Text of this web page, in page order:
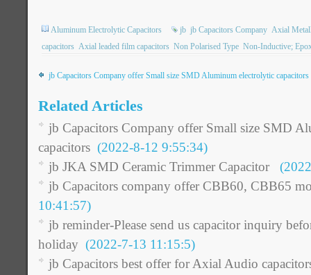
Aluminum Electrolytic Capacitors jb jb Capacitors Company Axial
capacitors Axial leaded film capacitors Non Polarised Type Non-Inductive;
jb Capacitors Company offer Small size SMD Aluminum electrolytic capacitors
Related Articles
jb Capacitors Company offer Small size SMD
capacitors (2022-8-12 9:55:34)
jb JKA SMD Ceramic Trimmer Capacitor
jb Capacitors company offer CBB60, CBB65
10:41:57)
jb reminder-Please send us capacitor inquiry
holiday (2022-7-13 11:15:5)
jb Capacitors best offer for Axial Audio